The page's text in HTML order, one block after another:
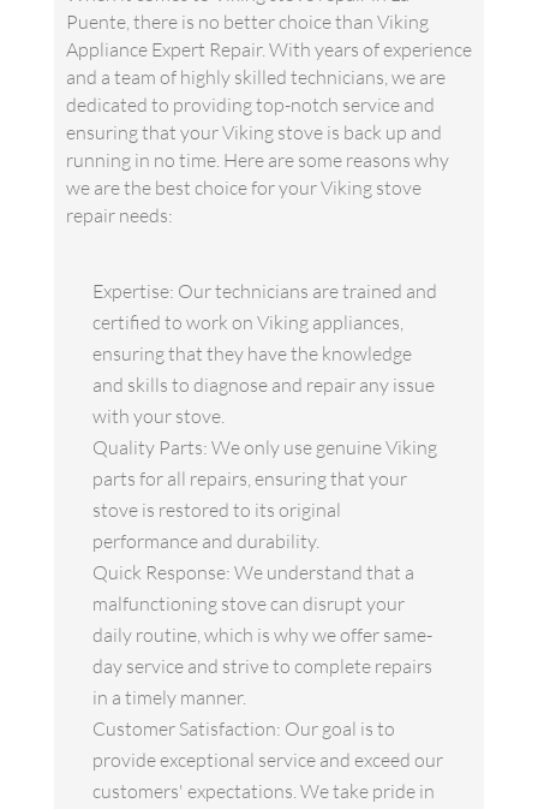
Puente, there is no better choice than Viking
Appliance Expert Repair. With years of experience
and a team of highly skilled technicians, we are
dedicated to providing top-notch service and
ensuring that your Viking stove is back up and
running in no time. Here are some reasons why
we are the best choice for your Viking stove
repair needs:
Expertise: Our technicians are trained and
certified to work on Viking appliances,
ensuring that they have the knowledge
and skills to diagnose and repair any issue
with your stove.
Quality Parts: We only use genuine Viking
parts for all repairs, ensuring that your
stove is restored to its original
performance and durability.
Quick Response: We understand that a
malfunctioning stove can disrupt your
daily routine, which is why we offer same-
day service and strive to complete repairs
in a timely manner.
Customer Satisfaction: Our goal is to
provide exceptional service and exceed our
customers' expectations. We take pride in